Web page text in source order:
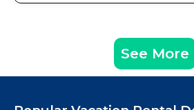
See More